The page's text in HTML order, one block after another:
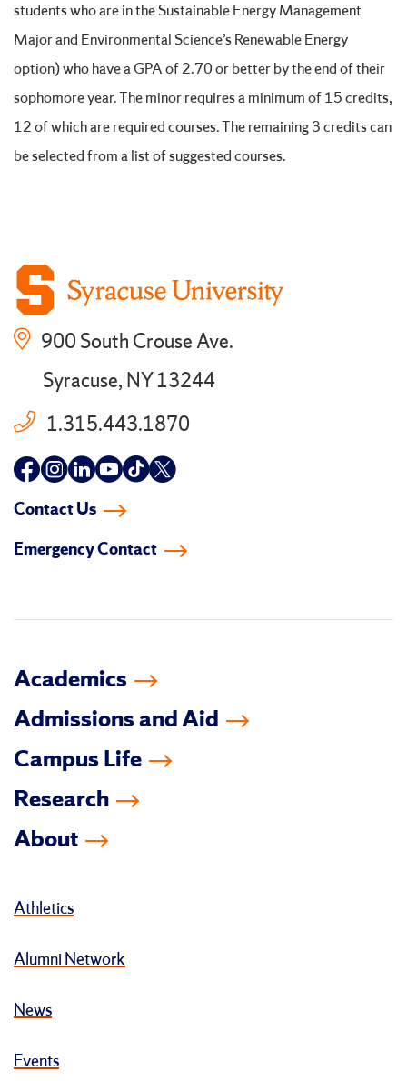
students who are in the Sustainable Energy Management
Major and Environmental Science’s Renewable Energy
option) who have a GPA of 2.70 or better by the end of their
sophomore year. The minor requires a minimum of 15 credits,
12 of which are required courses. The remaining 3 credits can
be selected from a list of suggested courses.
900 South Crouse Ave.
Syracuse, NY 13244
1.315.443.1870
Follow
facebook
Follow
instagram
Follow
linkedin-
Follow
youtube
Follow
tiktok
Follow
twitter
Contact Us
Emergency Contact
Academics
Admissions and Aid
Campus Life
Research
About
Athletics
Alumni Network
News
Events